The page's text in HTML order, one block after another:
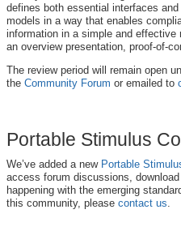
defines both essential interfaces
models in a way that enables
information in a simple and
an overview presentation, proof-of-
The review period will remain open
the Community Forum or emailed to
Portable Stimulus
We’ve added a new Portable
access forum discussions,
happening with the emerging
this community, please contact us.